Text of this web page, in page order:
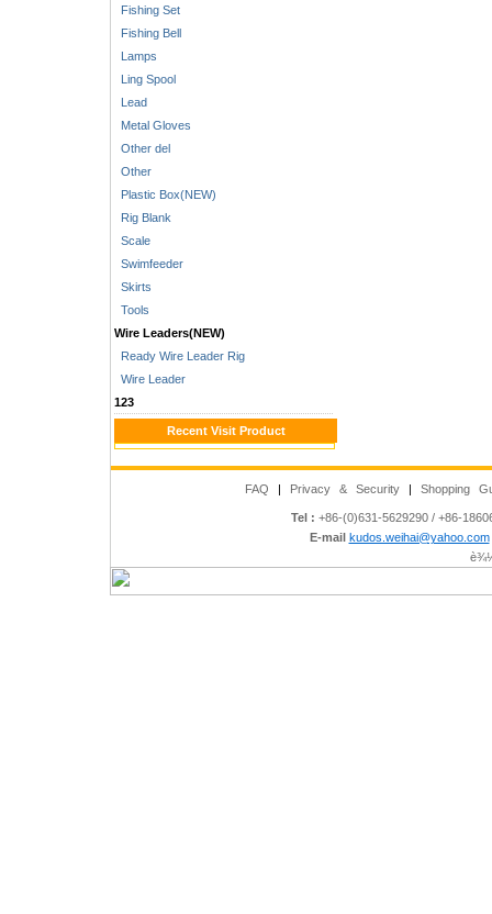
Fishing Set
Fishing Bell
Lamps
Ling Spool
Lead
Metal Gloves
Other del
Other
Plastic Box(NEW)
Rig Blank
Scale
Swimfeeder
Skirts
Tools
Wire Leaders(NEW)
Ready Wire Leader Rig
Wire Leader
123
Recent Visit Product
FAQ | Privacy & Security | Shopping
Tel : +86-(0)631-5629290 / +86-
E-mail kudos.weihai@yahoo.com